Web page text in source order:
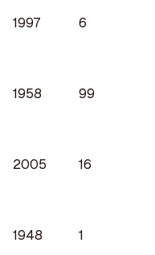
1997 6
1958 99
2005 16
1948 1